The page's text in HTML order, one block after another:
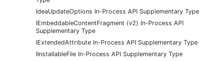
IdeaUpdateOptions In-Process API Supplementary Type
IEmbeddableContentFragment (v2) In-Process API
Supplementary Type
IExtendedAttribute In-Process API Supplementary Type
IInstallableFile In-Process API Supplementary Type